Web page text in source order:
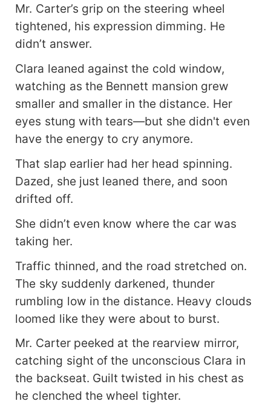
Mr. Carter’s grip on the steering wheel
tightened, his expression dimming. He
didn’t answer.
Clara leaned against the cold window,
watching as the Bennett mansion grew
smaller and smaller in the distance. Her
eyes stung with tears—but she didn't even
have the energy to cry anymore.
That slap earlier had her head spinning.
Dazed, she just leaned there, and soon
drifted off.
She didn’t even know where the car was
taking her.
Traffic thinned, and the road stretched on.
The sky suddenly darkened, thunder
rumbling low in the distance. Heavy clouds
loomed like they were about to burst.
Mr. Carter peeked at the rearview mirror,
catching sight of the unconscious Clara in
the backseat. Guilt twisted in his chest as
he clenched the wheel tighter.